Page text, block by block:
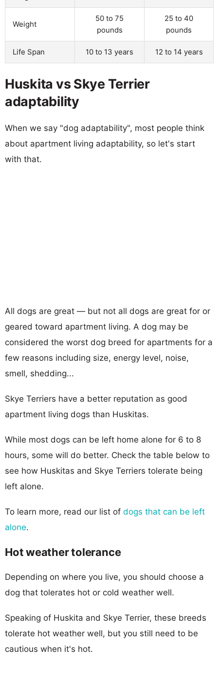
Weight
50 to 75
pounds
25 to 40
pounds
Life Span 10 to 13 years 12 to 14 years
Huskita vs Skye Terrier
adaptability
When we say "dog adaptability", most people think
about apartment living adaptability, so let's start
with that.
All dogs are great — but not all dogs are great for or
geared toward apartment living. A dog may be
considered the worst dog breed for apartments for a
few reasons including size, energy level, noise,
smell, shedding...
Skye Terriers have a better reputation as good
apartment living dogs than Huskitas.
While most dogs can be left home alone for 6 to 8
hours, some will do better. Check the table below to
see how Huskitas and Skye Terriers tolerate being
left alone.
To learn more, read our list of dogs that can be left
alone.
Hot weather tolerance
Depending on where you live, you should choose a
dog that tolerates hot or cold weather well.
Speaking of Huskita and Skye Terrier, these breeds
tolerate hot weather well, but you still need to be
cautious when it's hot.